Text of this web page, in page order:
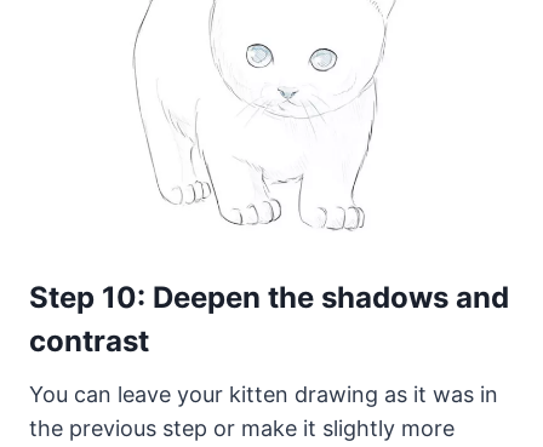
Step 10: Deepen the shadows and
contrast
You can leave your kitten drawing as it was in
the previous step or make it slightly more